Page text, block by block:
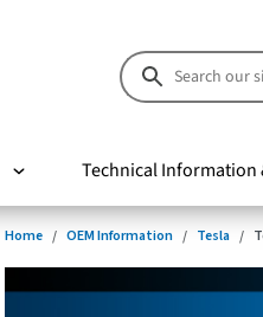
Technical Information
Home OEM Information Tesla